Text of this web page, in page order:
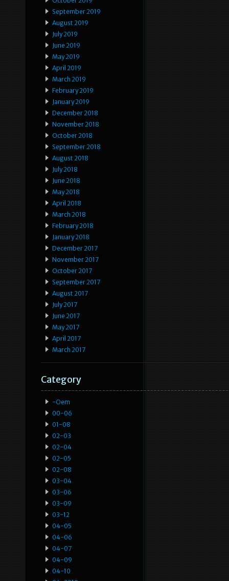
September 2019
August 2019
July 2019
June 2019
May 2019
April 2019
March 2019
February 2019
January 2019
December 2018
November 2018
October 2018
September 2018
August 2018
July 2018
June 2018
May 2018
April 2018
March 2018
February 2018
January 2018
December 2017
November 2017
October 2017
September 2017
August 2017
July 2017
June 2017
May 2017
April 2017
March 2017
Category
-oem
00-06
01-08
02-03
02-04
02-05
02-08
03-04
03-06
03-09
03-12
04-05
04-06
04-07
04-09
04-10